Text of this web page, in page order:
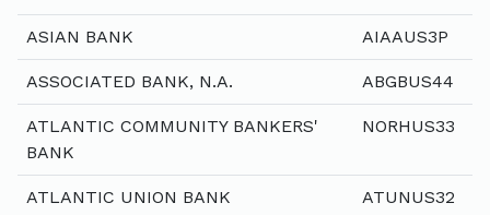
ASIAN BANK AIAAUS3P
ASSOCIATED BANK, N.A. ABGBUS44
ATLANTIC COMMUNITY BANKERS'
BANK
NORHUS33
ATLANTIC UNION BANK ATUNUS32